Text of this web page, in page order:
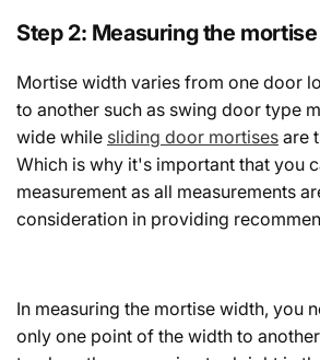
Step 2: Measuring the
Mortise width varies from one door
to another such as swing door type
wide while sliding door mortises are
Which is why it's important that you
measurement as all measurements
consideration in providing
In measuring the mortise width, you
only one point of the width to